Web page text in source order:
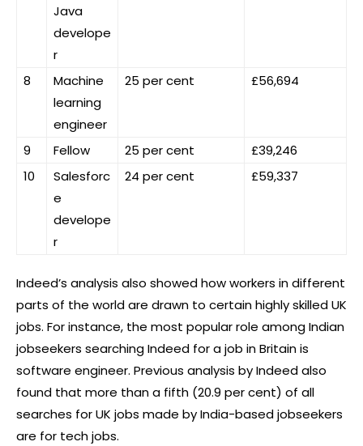
Java
develope
r
8
Machine
learning
engineer
25 per cent £56,694
9 Fellow 25 per cent
£39,246
10
Salesforc
e
develope
r
24 per cent £59,337
Indeed’s analysis also showed how workers in different
parts of the world are drawn to certain highly skilled UK
jobs. For instance, the most popular role among Indian
jobseekers searching Indeed for a job in Britain is
software engineer. Previous analysis by Indeed also
found that more than a fifth (20.9 per cent) of all
searches for UK jobs made by India-based jobseekers
are for tech jobs.